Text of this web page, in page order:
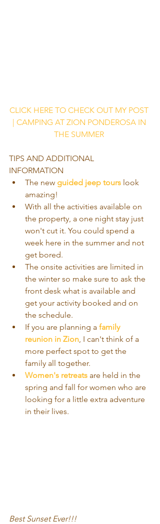
CLICK HERE TO CHECK OUT MY POST
| CAMPING AT ZION PONDEROSA IN
THE SUMMER
TIPS AND ADDITIONAL
INFORMATION
The new guided jeep tours look
amazing!
With all the activities available on
the property, a one night stay just
won't cut it. You could spend a
week here in the summer and not
get bored.
The onsite activities are limited in
the winter so make sure to ask the
front desk what is available and
get your activity booked and on
the schedule.
If you are planning a family
reunion in Zion, I can't think of a
more perfect spot to get the
family all together.
Women's retreats are held in the
spring and fall for women who are
looking for a little extra adventure
in their lives.
Best Sunset Ever!!!